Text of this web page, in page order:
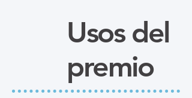
Usos del
premio